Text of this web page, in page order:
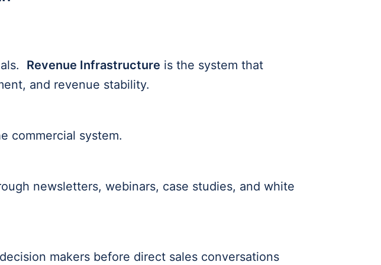
Revenue Infrastructure is the system that
and revenue stability.
commercial system.
newsletters, webinars, case studies, and white
makers before direct sales conversations